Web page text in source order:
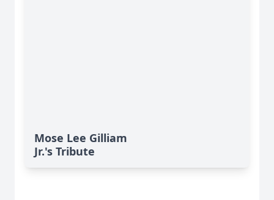
Mose Lee Gilliam
Jr.'s Tribute